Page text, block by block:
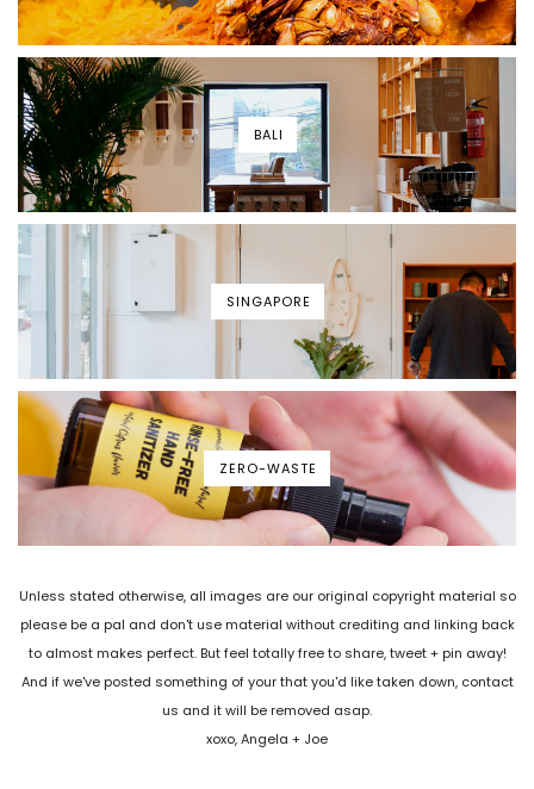
BALI
SINGAPORE
ZERO-WASTE
Unless stated otherwise, all images are our original copyright material so
please be a pal and don't use material without crediting and linking back
to almost makes perfect. But feel totally free to share, tweet + pin away!
And if we've posted something of your that you'd like taken down, contact
us and it will be removed asap.
xoxo, Angela + Joe